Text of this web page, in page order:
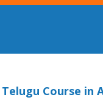
Course in